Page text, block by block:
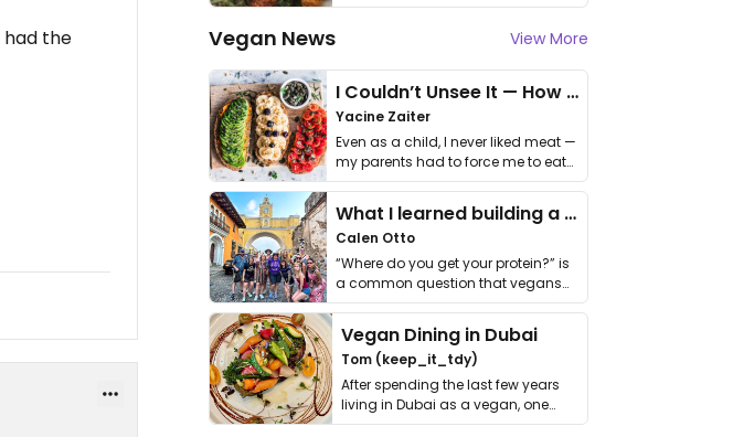
had the
Vegan News View More
I Couldn’t Unsee It — How Thailand Turned My Beliefs Into Action⁠
Yacine Zaiter
Even as a child, I never liked meat —
my parents had to force me to eat
it. I …
What I learned building a queer vegan travel brand
Calen Otto
“Where do you get your protein?” is
a common question that vegans
get asked. …
Vegan Dining in Dubai
Tom (keep_it_tdy)
After spending the last few years
living in Dubai as a vegan, one
thing has …